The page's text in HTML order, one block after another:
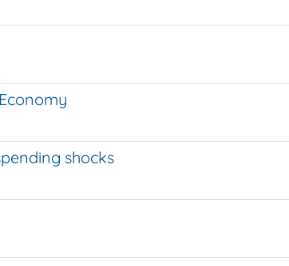
shocks